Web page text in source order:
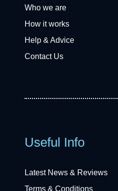
Who we are
How it works
Help & Advice
Contact Us
Useful Info
Latest News & Reviews
Terms & Conditions